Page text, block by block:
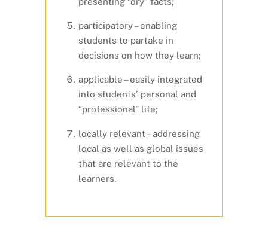
participatory – enabling
students to partake in
decisions on how they learn;
applicable – easily integrated
into students’ personal and
“professional” life;
locally relevant – addressing
local as well as global issues
that are relevant to the
learners.